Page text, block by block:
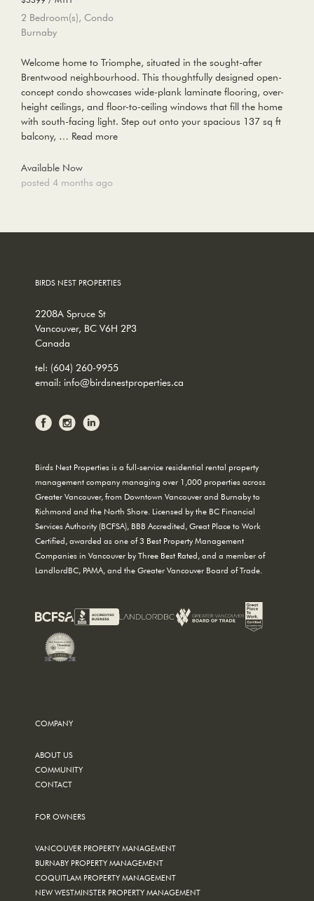
2 Bedroom(s), Condo
Burnaby
Welcome home to Triomphe, situated in the sought-after
Brentwood neighbourhood. This thoughtfully designed open-
concept condo showcases wide-plank laminate flooring, over-
height ceilings, and floor-to-ceiling windows that fill the home
with south-facing light. Step out onto your spacious 137 sq ft
balcony, … Read more
Available Now
posted 4 months ago
BIRDS NEST PROPERTIES
2208A Spruce St
Vancouver, BC V6H 2P3
Canada
tel: (604) 260-9955
email: info@birdsnestproperties.ca
Birds Nest Properties is a full-service residential rental property
management company managing over 1,000 properties across
Greater Vancouver, from Downtown Vancouver and Burnaby to
Richmond and the North Shore. Licensed by the BC Financial
Services Authority (BCFSA), BBB Accredited, Great Place to Work
Certified, awarded as one of 3 Best Property Management
Companies in Vancouver by Three Best Rated, and a member of
LandlordBC, PAMA, and the Greater Vancouver Board of Trade.
COMPANY
ABOUT US
COMMUNITY
CONTACT
FOR OWNERS
VANCOUVER PROPERTY MANAGEMENT
BURNABY PROPERTY MANAGEMENT
COQUITLAM PROPERTY MANAGEMENT
NEW WESTMINSTER PROPERTY MANAGEMENT